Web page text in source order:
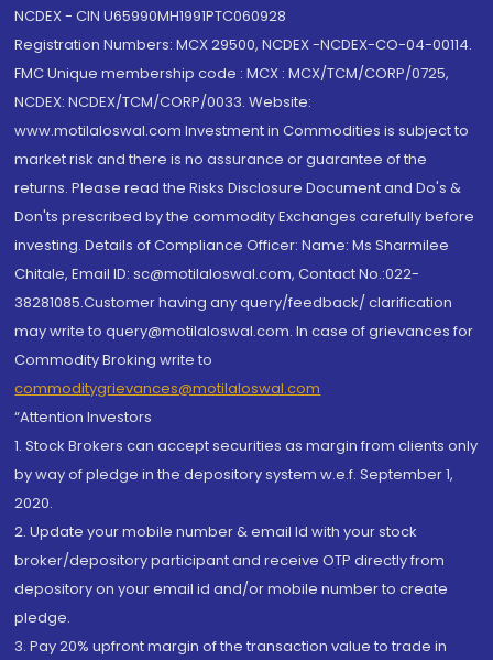
NCDEX - CIN U65990MH1991PTC060928
Registration Numbers: MCX 29500, NCDEX -NCDEX-CO-04-00114.
FMC Unique membership code : MCX : MCX/TCM/CORP/0725,
NCDEX: NCDEX/TCM/CORP/0033. Website:
www.motilaloswal.com Investment in Commodities is subject to
market risk and there is no assurance or guarantee of the
returns. Please read the Risks Disclosure Document and Do's &
Don'ts prescribed by the commodity Exchanges carefully before
investing. Details of Compliance Officer: Name: Ms Sharmilee
Chitale, Email ID: sc@motilaloswal.com, Contact No.:022-
38281085.Customer having any query/feedback/ clarification
may write to query@motilaloswal.com. In case of grievances for
Commodity Broking write to
commoditygrievances@motilaloswal.com
“Attention Investors
1. Stock Brokers can accept securities as margin from clients only
by way of pledge in the depository system w.e.f. September 1,
2020.
2. Update your mobile number & email Id with your stock
broker/depository participant and receive OTP directly from
depository on your email id and/or mobile number to create
pledge.
3. Pay 20% upfront margin of the transaction value to trade in